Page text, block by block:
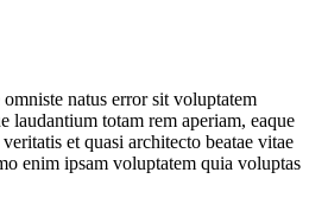
natus error sit voluptatem
laudantium totam rem aperiam, eaque
et quasi architecto beatae vitae
enim ipsam voluptatem quia voluptas